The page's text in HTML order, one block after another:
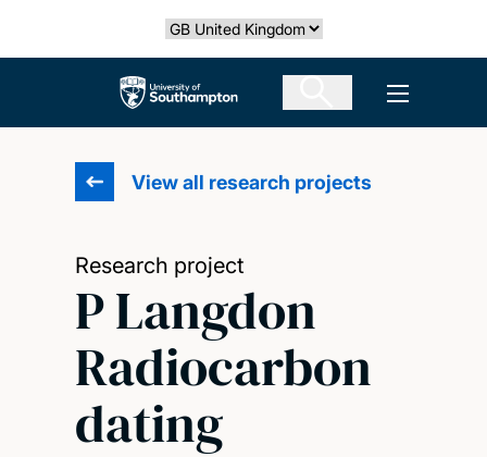
Select country
The University of Southampton Open
View all research projects
Research project
P Langdon
Radiocarbon
dating